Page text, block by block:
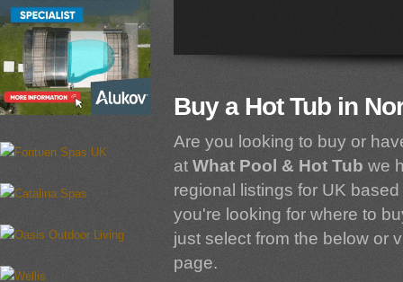
Buy a Hot Tub in
Are you looking to buy or
atWhat Pool & Hot Tubwe
regional listings for UK
you're looking for where to
just select from the below or
page.